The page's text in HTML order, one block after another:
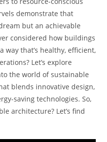
demonstrate that
but an achievable
considered how buildings
way that’s healthy, efficient,
Let’s explore
the world of sustainable
blends innovative design,
saving technologies. So,
architecture? Let’s find